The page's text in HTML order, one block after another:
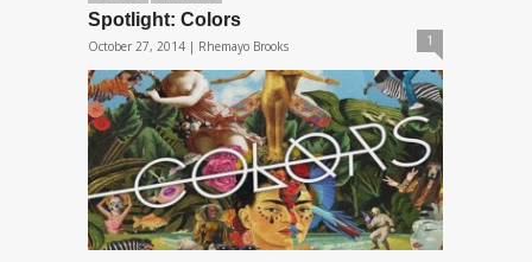
Spotlight: Colors
October 27, 2014 | Rhemayo Brooks 1